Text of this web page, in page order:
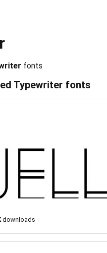
fonts
Typewriter fonts
downloads